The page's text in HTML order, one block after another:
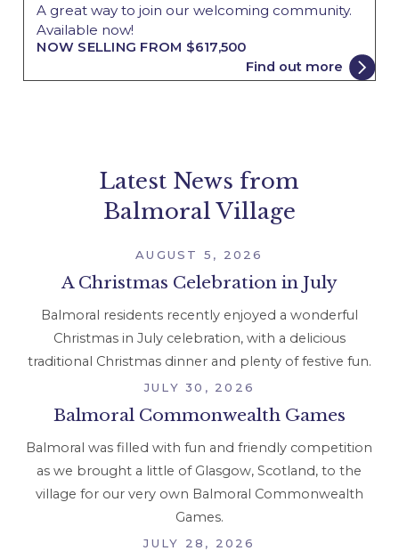
A great way to join our welcoming community.
Available now!
NOW SELLING FROM $617,500
Find out more
Latest News from
Balmoral Village
AUGUST 5, 2026
A Christmas Celebration in July
Balmoral residents recently enjoyed a wonderful
Christmas in July celebration, with a delicious
traditional Christmas dinner and plenty of festive fun.
JULY 30, 2026
Balmoral Commonwealth Games
Balmoral was filled with fun and friendly competition
as we brought a little of Glasgow, Scotland, to the
village for our very own Balmoral Commonwealth
Games.
JULY 28, 2026